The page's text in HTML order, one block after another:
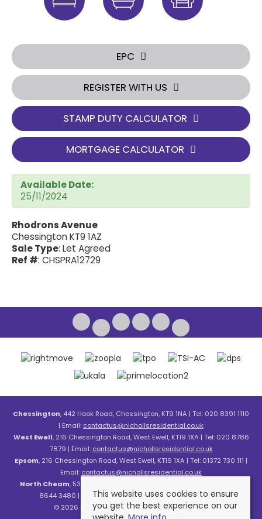
EPC
REGISTER WITH US
STAMP DUTY CALCULATOR
MORTGAGE CALCULATOR
Available Date:
25/11/2024
Rhodrons Avenue
Chessington KT9 1AZ
Sale Type: Let Agreed
Ref #: CHSPRA12729
Chessington, 442 Hook Road, Chessington, KT9 1NA | Tel: 020 8391 1110
| Email: contactus@nichollsresidential.co.uk
West Ewell, 216 Chessington Road, West Ewell, KT19 1XA | Tel: 020 8786
7879 | Email: contactus@nichollsresidential.co.uk
Epsom, 216 Chessington Road, West Ewell, KT19 1XA | Tel: 01372 730 111 |
Email: contactus@nichollsresidential.co.uk
North Cheam, 530 London Road, North Cheam, SM3 8HW | Tel: 020
8644 3480 | Email:contactus@nichollsresidential.co.uk
© 2026 Nicholls Residential All rights reserved.
This website uses cookies to ensure
you get the best experience on our